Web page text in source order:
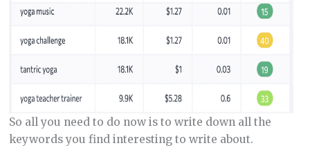
So all you need to do now is to write down all the
keywords you find interesting to write about.